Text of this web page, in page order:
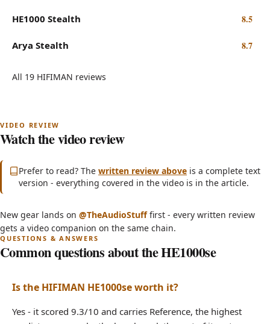
HE1000 Stealth 8.5
Arya Stealth 8.7
All 19 HIFIMAN reviews
Watch the video review
Prefer to read? The written review above is a complete text
version - everything covered in the video is in the article.
HIFIMAN HE1000se - Watch the Full Review
New gear lands on @TheAudioStuff(opens in new tab)
first - every written review
gets a video companion on the same chain.
Common questions about the HE1000se
Is the HIFIMAN HE1000se worth it?
Yes - it scored 9.3/10 and carries Reference, the highest